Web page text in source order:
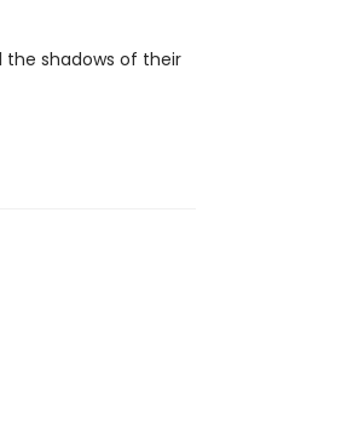
the shadows of their